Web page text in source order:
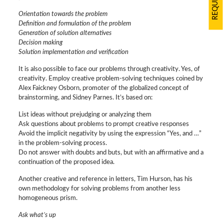
Orientation towards the problem
Definition and formulation of the problem
Generation of solution alternatives
Decision making
Solution implementation and verification
It is also possible to face our problems through creativity. Yes, of
creativity. Employ creative problem-solving techniques coined by
Alex Faickney Osborn, promoter of the globalized concept of
brainstorming, and Sidney Parnes. It’s based on:
List ideas without prejudging or analyzing them
Ask questions about problems to prompt creative responses
Avoid the implicit negativity by using the expression “Yes, and …”
in the problem-solving process.
Do not answer with doubts and buts, but with an affirmative and a
continuation of the proposed idea.
Another creative and reference in letters, Tim Hurson, has his
own methodology for solving problems from another less
homogeneous prism.
Ask what’s up